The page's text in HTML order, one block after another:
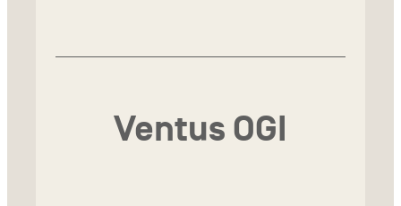
Ventus OGI